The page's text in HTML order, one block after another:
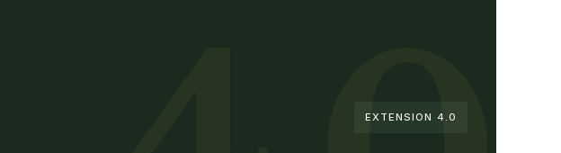
EXTENSION 4.0